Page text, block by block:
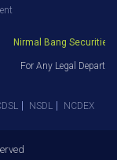
Nirmal Bang Securities
For Any Legal
NSDL NCDEX